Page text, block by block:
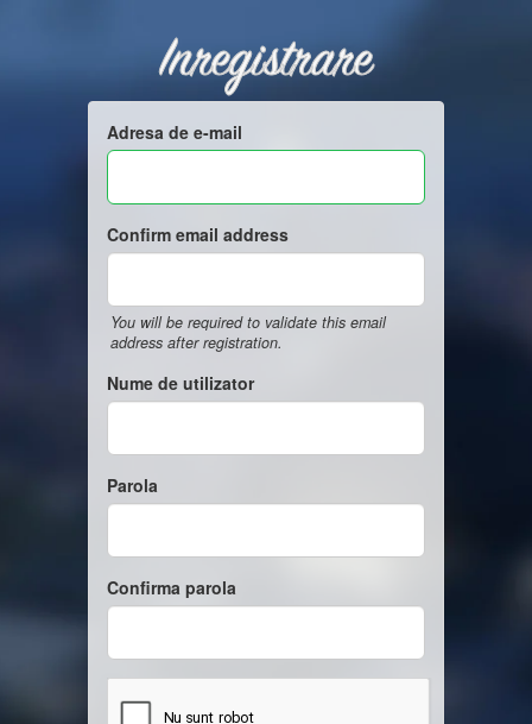
Inregistrare
Adresa de e-mail
Confirm email address
You will be required to validate this email
address after registration.
Nume de utilizator
Parola
Confirma parola